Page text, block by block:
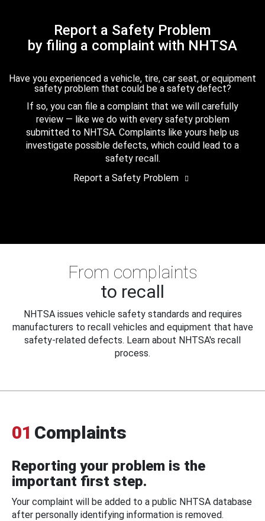
Report a Safety Problem
by filing a complaint with NHTSA
Have you experienced a vehicle, tire, car seat, or equipment
safety problem that could be a safety defect?
If so, you can file a complaint that we will carefully
review — like we do with every safety problem
submitted to NHTSA. Complaints like yours help us
investigate possible defects, which could lead to a
safety recall.
Report a Safety Problem
From complaints
to recall
NHTSA issues vehicle safety standards and requires
manufacturers to recall vehicles and equipment that have
safety-related defects. Learn about NHTSA's recall
process.
01 Complaints
Reporting your problem is the
important first step.
Your complaint will be added to a public NHTSA database
after personally identifying information is removed.